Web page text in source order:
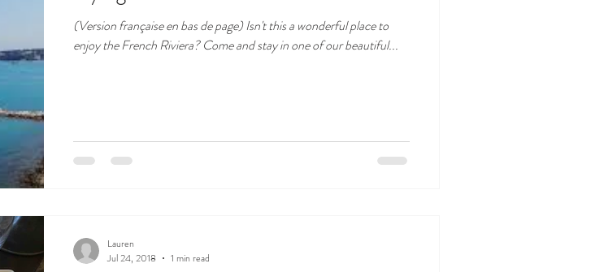
(Version française en bas de page) Isn't this a wonderful place to
enjoy the French Riviera? Come and stay in one of our beautiful...
Lauren
Jul 24, 2018
1 min read